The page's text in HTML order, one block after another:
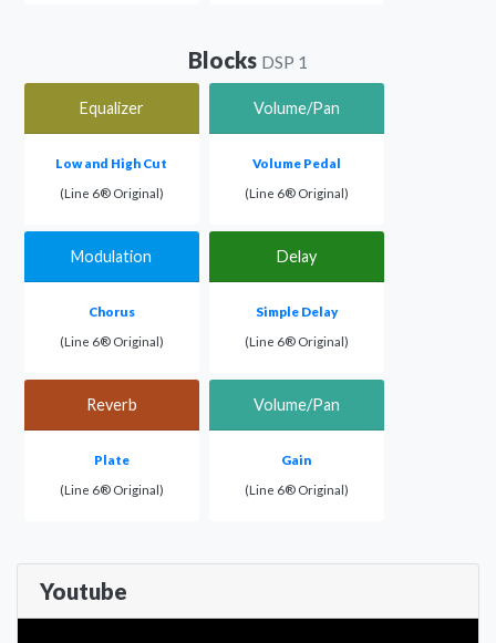
Blocks DSP 1
Equalizer
Low and High Cut
(Line 6® Original)
Volume/Pan
Volume Pedal
(Line 6® Original)
Modulation
Chorus
(Line 6® Original)
Delay
Simple Delay
(Line 6® Original)
Reverb
Plate
(Line 6® Original)
Volume/Pan
Gain
(Line 6® Original)
Youtube